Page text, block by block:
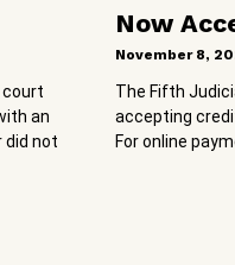
court
an
did not
Now
November 8,
The Fifth
accepting
For online